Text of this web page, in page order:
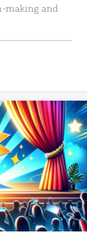
making and